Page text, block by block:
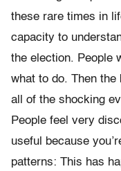
these rare times in
capacity to
the election. People
what to do. Then
all of the shocking
People feel very
useful because
patterns: This has